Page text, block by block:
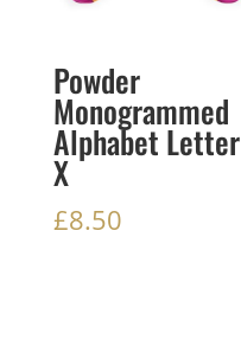
Powder
Monogrammed
Alphabet Letter
X
£8.50